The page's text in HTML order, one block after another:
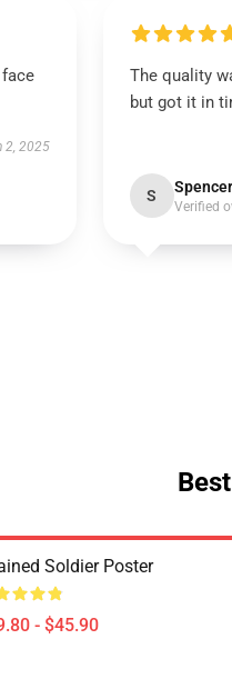
2, 2025
The quality
but got it in
S Spencer
Verified
Soldier Poster
- $45.90